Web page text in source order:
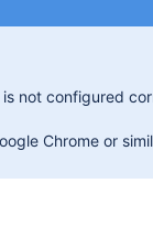
not configured
Chrome or